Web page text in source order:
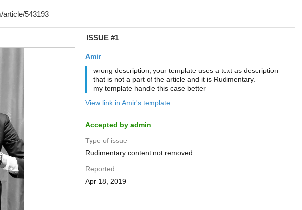
ISSUE #1
Amir
wrong description, your template uses a text as description
that is not a part of the article and it is Rudimentary.
my template handle this case better
View link in Amir's template
Accepted by admin
Type of issue
Rudimentary content not removed
Reported
Apr 18, 2019